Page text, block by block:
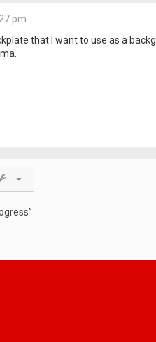
pm
that I want to use as a